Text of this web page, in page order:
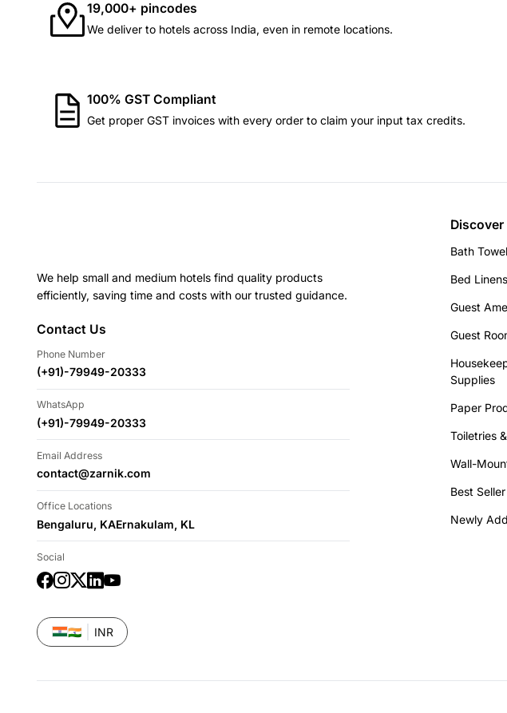
19,000+ pincodes
We deliver to hotels across India, even in remote locations.
100% GST Compliant
Get proper GST invoices with every order to claim your input tax credits.
We help small and medium hotels find quality products
efficiently, saving time and costs with our trusted guidance.
Contact Us
Phone Number
(+91)-79949-20333
WhatsApp
(+91)-79949-20333
Email Address
contact@zarnik.com
Office Locations
Bengaluru, KAErnakulam, KL
Social
Facebook
Instagram
TwitterLinkedIn
YouTube
🇮🇳 INR
Discover
Bath
Bed
Guest
Guest
Supplies
Paper
Toiletries
Wall-
Best Seller
Newly